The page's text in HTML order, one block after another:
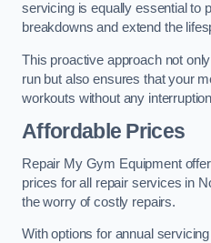
servicing is equally essential to
breakdowns and extend the
This proactive approach not
run but also ensures that your
workouts without any
Affordable Prices
Repair My Gym Equipment
prices for all repair services in
the worry of costly repairs.
With options for annual